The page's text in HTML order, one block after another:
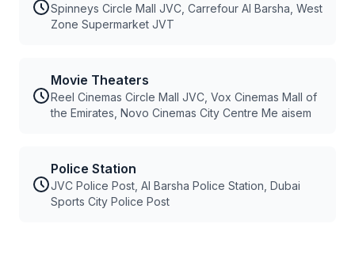
Spinneys Circle Mall JVC, Carrefour Al Barsha, West
Zone Supermarket JVT
Movie Theaters
Reel Cinemas Circle Mall JVC, Vox Cinemas Mall of
the Emirates, Novo Cinemas City Centre Me aisem
Police Station
JVC Police Post, Al Barsha Police Station, Dubai
Sports City Police Post